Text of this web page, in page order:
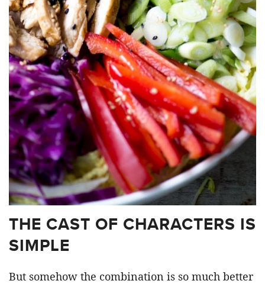
THE CAST OF CHARACTERS IS
SIMPLE
But somehow the combination is so much better